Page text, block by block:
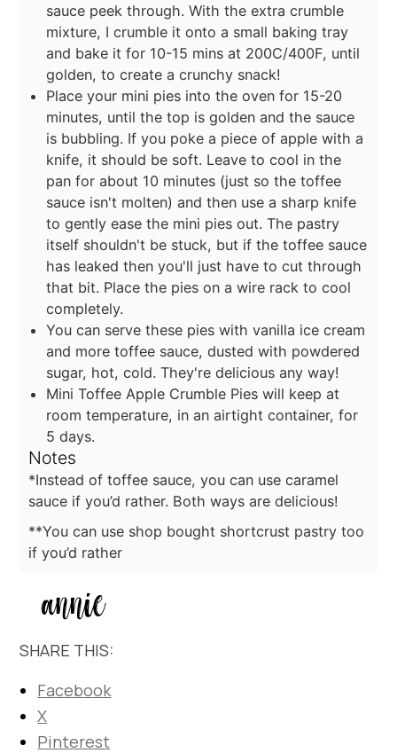
sauce peek through. With the extra crumble
mixture, I crumble it onto a small baking tray
and bake it for 10-15 mins at 200C/400F, until
golden, to create a crunchy snack!
Place your mini pies into the oven for 15-20
minutes, until the top is golden and the sauce
is bubbling. If you poke a piece of apple with a
knife, it should be soft. Leave to cool in the
pan for about 10 minutes (just so the toffee
sauce isn't molten) and then use a sharp knife
to gently ease the mini pies out. The pastry
itself shouldn't be stuck, but if the toffee sauce
has leaked then you'll just have to cut through
that bit. Place the pies on a wire rack to cool
completely.
You can serve these pies with vanilla ice cream
and more toffee sauce, dusted with powdered
sugar, hot, cold. They're delicious any way!
Mini Toffee Apple Crumble Pies will keep at
room temperature, in an airtight container, for
5 days.
Notes
*Instead of toffee sauce, you can use caramel
sauce if you’d rather. Both ways are delicious!
**You can use shop bought shortcrust pastry too
if you’d rather
SHARE THIS:
Facebook
X
Pinterest